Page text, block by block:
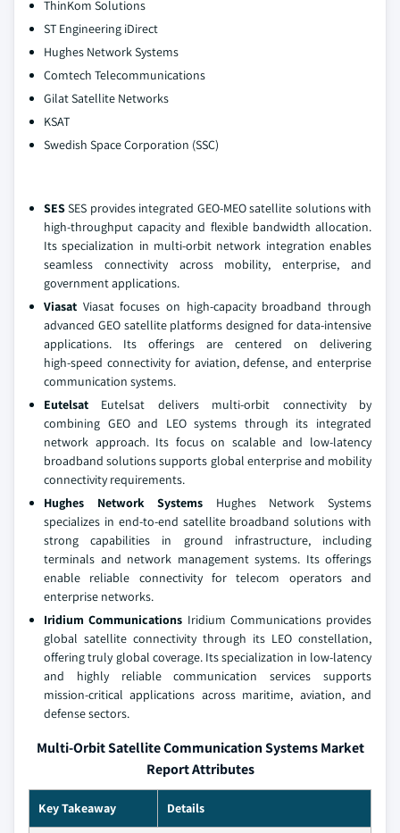
ThinKom Solutions
ST Engineering iDirect
Hughes Network Systems
Comtech Telecommunications
Gilat Satellite Networks
KSAT
Swedish Space Corporation (SSC)
SESSES provides integrated GEO‑MEO satellite solutions with
high‑throughput capacity and flexible bandwidth allocation.
Its specialization in multi‑orbit network integration enables
seamless connectivity across mobility, enterprise, and
government applications.
Viasat Viasat focuses on high‑capacity broadband through
advanced GEO satellite platforms designed for data‑intensive
applications. Its offerings are centered on delivering
high‑speed connectivity for aviation, defense, and enterprise
communication systems.
Eutelsat Eutelsat delivers multi‑orbit connectivity by
combining GEO and LEO systems through its integrated
network approach. Its focus on scalable and low‑latency
broadband solutions supports global enterprise and mobility
connectivity requirements.
Hughes Network Systems Hughes Network Systems
specializes in end‑to‑end satellite broadband solutions with
strong capabilities in ground infrastructure, including
terminals and network management systems. Its offerings
enable reliable connectivity for telecom operators and
enterprise networks.
Iridium Communications Iridium Communications provides
global satellite connectivity through its LEO constellation,
offering truly global coverage. Its specialization in low‑latency
and highly reliable communication services supports
mission‑critical applications across maritime, aviation, and
defense sectors.
Multi-Orbit Satellite Communication Systems Market
Report Attributes
Key Takeaway Details